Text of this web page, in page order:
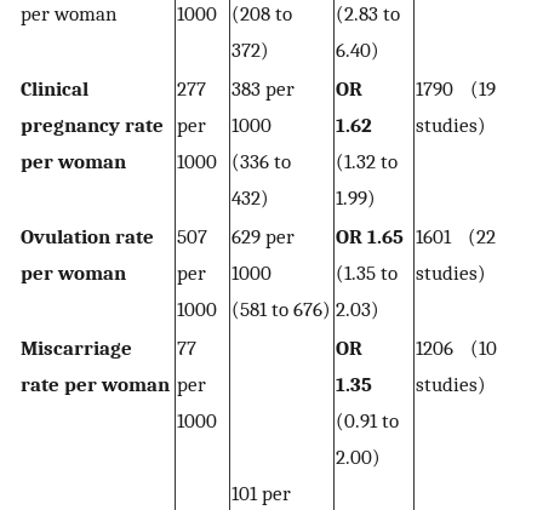
per woman
1000
(208 to
372)
(2.83 to
6.40)
Clinical
pregnancy rate
per woman
277
per
1000
383 per
1000
(336 to
432)
OR
1.62
(1.32 to
1.99)
1790 (19
studies)
Ovulation rate
per woman
507
per
1000
629 per
1000
(581 to 676)
OR 1.65
(1.35 to
2.03)
1601 (22
studies)
Miscarriage
rate per woman
77
per
1000
101 per
OR
1.35
(0.91 to
2.00)
1206 (10
studies)